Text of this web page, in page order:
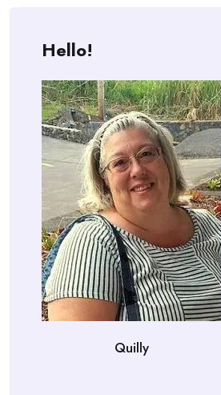
Hello!
Quilly